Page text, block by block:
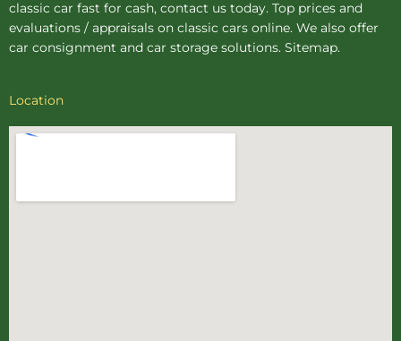
classic car fast for cash, contact us today. Top prices and
evaluations / appraisals on classic cars online. We also offer
car consignment and car storage solutions. Sitemap.
Location